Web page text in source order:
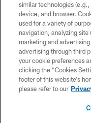
similar technologies
device, and browser.
used for a variety of
navigation, analyzing site
marketing and
advertising through third
your cookie preferences
clicking the “Cookies
footer of this website’s
please refer to our